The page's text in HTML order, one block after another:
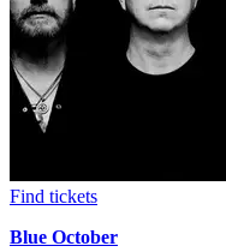
Find tickets
Blue October